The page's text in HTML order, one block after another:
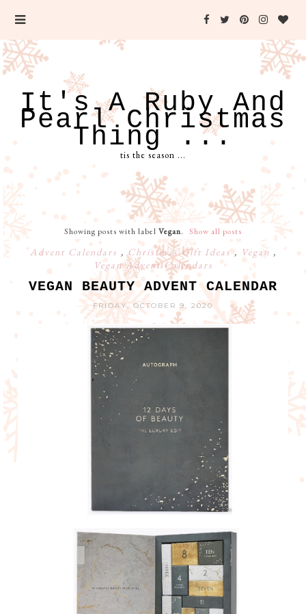
It's A Ruby And
Pearl Christmas
Thing ...
tis the season ...
Showing posts with labelVegan. Show all posts
Advent Calendars ,Christmas Gift Ideas, Vegan ,
Vegan Advent Calendars
VEGAN BEAUTY ADVENT CALENDAR
FRIDAY, OCTOBER 9, 2020